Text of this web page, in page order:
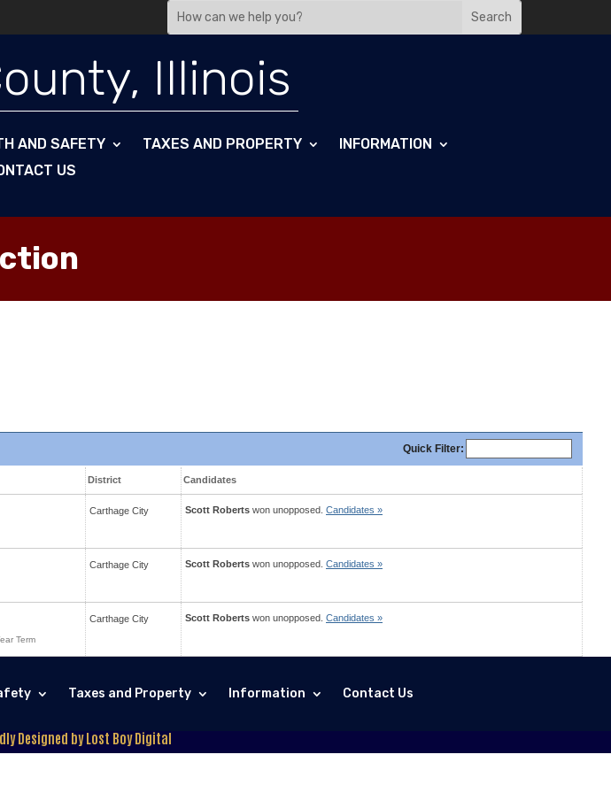
Illinois
AND SAFETY TAXES AND PROPERTY
INFORMATION
US
Quick Filter:
District Candidates
Carthage City Scott Roberts won unopposed. Candidates »
Carthage City Scott Roberts won unopposed. Candidates »
Term
Carthage City Scott Roberts won unopposed. Candidates »
Taxes and Property Information Contact Us
Designed by Lost Boy Digital